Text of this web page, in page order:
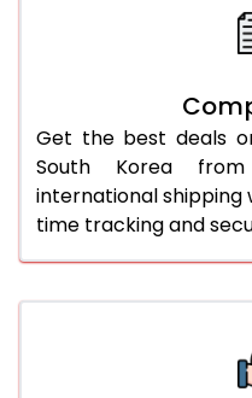
29.0 Kg
30.0 Kg
31.0 to 35.0 Kg
Get the best deals
South Korea
international shipping
time tracking and